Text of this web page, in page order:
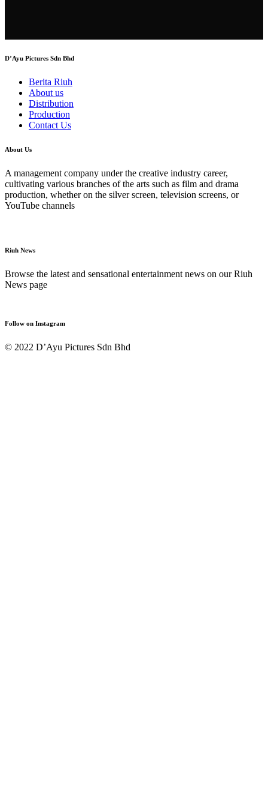
D’Ayu Pictures Sdn Bhd
Berita Riuh
About us
Distribution
Production
Contact Us
About Us
A management company under the creative industry career,
cultivating various branches of the arts such as film and drama
production, whether on the silver screen, television screens, or
YouTube channels
Riuh News
Browse the latest and sensational entertainment news on our Riuh
News page
Follow on Instagram
© 2022 D’Ayu Pictures Sdn Bhd